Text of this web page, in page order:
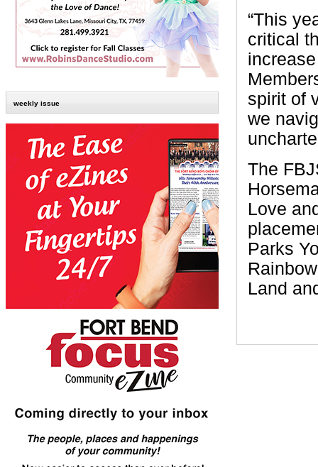
weekly issue
“This
critical
spirit of
we
The
Love
Parks
Land